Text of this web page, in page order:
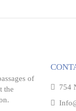
of
the
754